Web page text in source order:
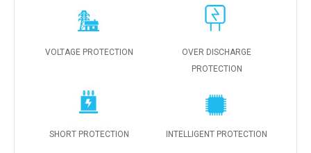
VOLTAGE PROTECTION
OVER DISCHARGE
PROTECTION
SHORT PROTECTION INTELLIGENT PROTECTION